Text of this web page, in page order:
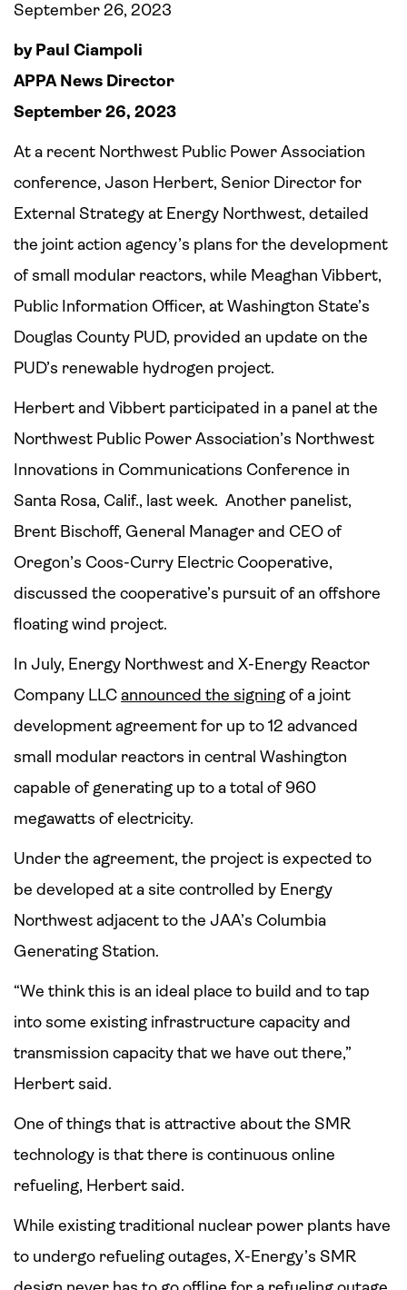
September 26, 2023
by Paul Ciampoli
APPA News Director
September 26, 2023
At a recent Northwest Public Power Association
conference, Jason Herbert, Senior Director for
External Strategy at Energy Northwest, detailed
the joint action agency’s plans for the development
of small modular reactors, while Meaghan Vibbert,
Public Information Officer, at Washington State’s
Douglas County PUD, provided an update on the
PUD’s renewable hydrogen project.
Herbert and Vibbert participated in a panel at the
Northwest Public Power Association’s Northwest
Innovations in Communications Conference in
Santa Rosa, Calif., last week. Another panelist,
Brent Bischoff, General Manager and CEO of
Oregon’s Coos-Curry Electric Cooperative,
discussed the cooperative’s pursuit of an offshore
floating wind project.
In July, Energy Northwest and X-Energy Reactor
Company LLC announced the signing of a joint
development agreement for up to 12 advanced
small modular reactors in central Washington
capable of generating up to a total of 960
megawatts of electricity.
Under the agreement, the project is expected to
be developed at a site controlled by Energy
Northwest adjacent to the JAA’s Columbia
Generating Station.
“We think this is an ideal place to build and to tap
into some existing infrastructure capacity and
transmission capacity that we have out there,”
Herbert said.
One of things that is attractive about the SMR
technology is that there is continuous online
refueling, Herbert said.
While existing traditional nuclear power plants have
to undergo refueling outages, X-Energy’s SMR